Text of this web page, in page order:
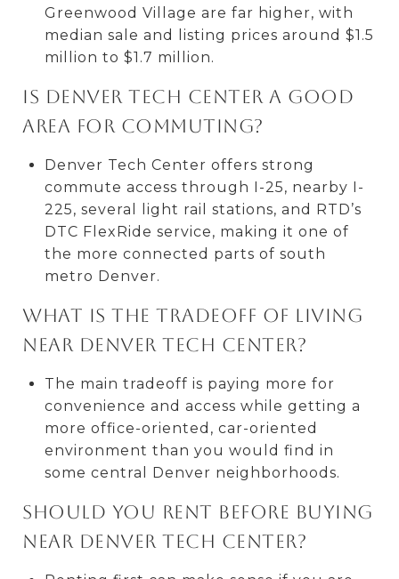
Greenwood Village are far higher, with
median sale and listing prices around $1.5
million to $1.7 million.
Is Denver Tech Center a good
area for commuting?
Denver Tech Center offers strong
commute access through I-25, nearby I-
225, several light rail stations, and RTD’s
DTC FlexRide service, making it one of
the more connected parts of south
metro Denver.
What is the tradeoff of living
near Denver Tech Center?
The main tradeoff is paying more for
convenience and access while getting a
more office-oriented, car-oriented
environment than you would find in
some central Denver neighborhoods.
Should you rent before buying
near Denver Tech Center?